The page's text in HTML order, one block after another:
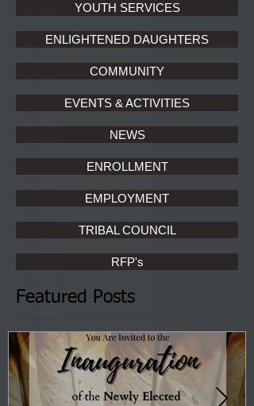
YOUTH SERVICES
ENLIGHTENED DAUGHTERS
COMMUNITY
EVENTS & ACTIVITIES
NEWS
ENROLLMENT
EMPLOYMENT
TRIBAL COUNCIL
RFP's
Featured Posts